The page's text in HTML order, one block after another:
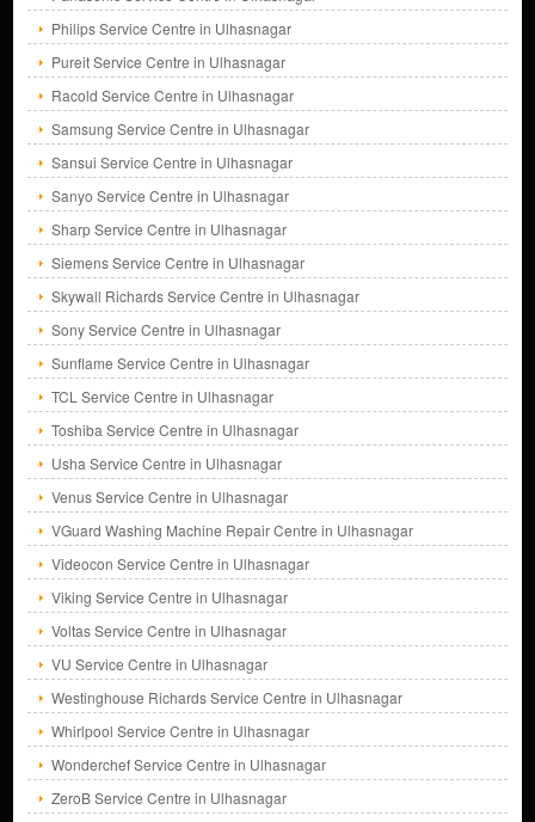
Philips Service Centre in Ulhasnagar
Pureit Service Centre in Ulhasnagar
Racold Service Centre in Ulhasnagar
Samsung Service Centre in Ulhasnagar
Sansui Service Centre in Ulhasnagar
Sanyo Service Centre in Ulhasnagar
Sharp Service Centre in Ulhasnagar
Siemens Service Centre in Ulhasnagar
Skywall Richards Service Centre in Ulhasnagar
Sony Service Centre in Ulhasnagar
Sunflame Service Centre in Ulhasnagar
TCL Service Centre in Ulhasnagar
Toshiba Service Centre in Ulhasnagar
Usha Service Centre in Ulhasnagar
Venus Service Centre in Ulhasnagar
VGuard Washing Machine Repair Centre in Ulhasnagar
Videocon Service Centre in Ulhasnagar
Viking Service Centre in Ulhasnagar
Voltas Service Centre in Ulhasnagar
VU Service Centre in Ulhasnagar
Westinghouse Richards Service Centre in Ulhasnagar
Whirlpool Service Centre in Ulhasnagar
Wonderchef Service Centre in Ulhasnagar
ZeroB Service Centre in Ulhasnagar